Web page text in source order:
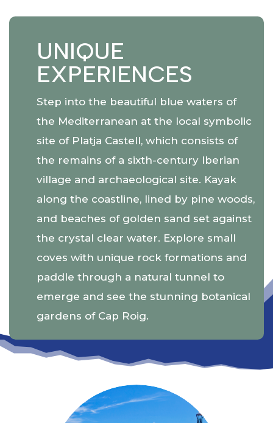
UNIQUE
EXPERIENCES
Step into the beautiful blue waters of
the Mediterranean at the local symbolic
site of Platja Castell, which consists of
the remains of a sixth-century Iberian
village and archaeological site. Kayak
along the coastline, lined by pine woods,
and beaches of golden sand set against
the crystal clear water. Explore small
coves with unique rock formations and
paddle through a natural tunnel to
emerge and see the stunning botanical
gardens of Cap Roig.